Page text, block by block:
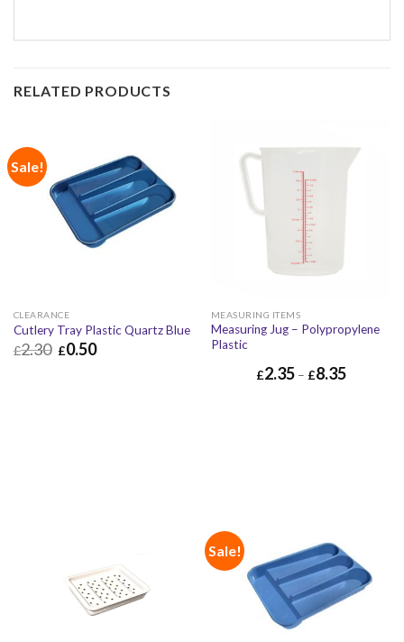
RELATED PRODUCTS
Sale!
CLEARANCE
Cutlery Tray Plastic Quartz Blue
£2.30 £0.50
MEASURING ITEMS
Measuring Jug – Polypropylene
Plastic
£2.35– £8.35
Sale!